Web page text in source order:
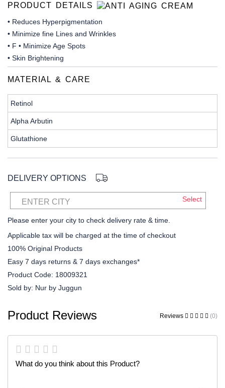
PRODUCT DETAILS
• Reduces Hyperpigmentation
• Minimize fine Lines and Wrinkles
• F • Minimize Age Spots
• Skin Brightening
MATERIAL & CARE
Retinol
Alpha Arbutin
Glutathione
DELIVERY OPTIONS
ENTER CITY Select
Please enter your city to check delivery rate & time.
Applicable tax will be charged at the time of checkout
100% Original Products
Easy 7 days returns & 7 days exchanges*
Product Code: 18009321
Sold by: Nur by Juggun
Product Reviews Reviews (0)
What do you think about this Product?